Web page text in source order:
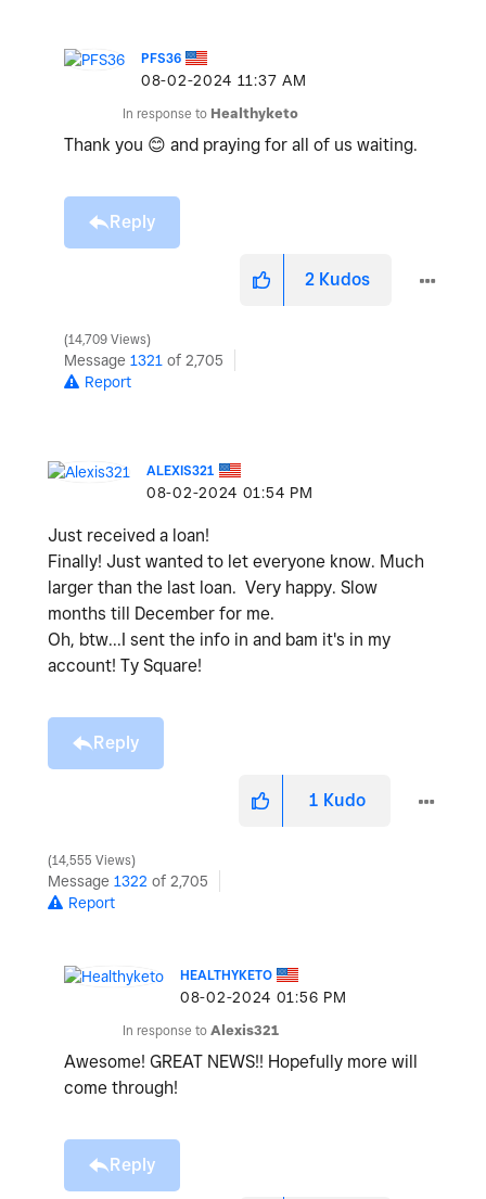
PFS36
‎08-02-2024 11:37 AM
In response to Healthyketo
Thank you 😊 and praying for all of us waiting.
Reply
2 Kudos
14,709 Views
Message 1321 of 2,705
Report
ALEXIS321
‎08-02-2024 01:54 PM
Just received a loan!
Finally! Just wanted to let everyone know. Much
larger than the last loan. Very happy. Slow
months till December for me.
Oh, btw...I sent the info in and bam it's in my
account! Ty Square!
Reply
1 Kudo
14,555 Views
Message 1322 of 2,705
Report
HEALTHYKETO
‎08-02-2024 01:56 PM
In response to Alexis321
Awesome! GREAT NEWS!! Hopefully more will
come through!
Reply